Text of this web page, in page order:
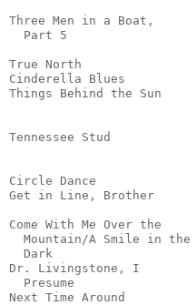
Three Men in a Boat,
Part 5
True North
Cinderella Blues
Behind the
Tennessee Stud
Circle Dance
in Line, Brother
With Me Over the
Mountain/A Smile in
Dark
Dr. Livingstone, I
Presume
Time Around